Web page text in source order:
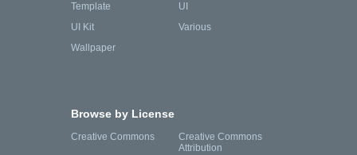
Template
UI
UI Kit
Various
Wallpaper
Browse by License
Creative Commons
Creative Commons
Attribution